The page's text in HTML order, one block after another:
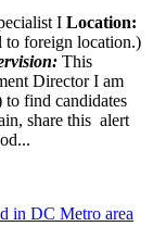
I Location:
to foreign location.)
This
Director I am
find candidates
share this alert
in DC Metro area